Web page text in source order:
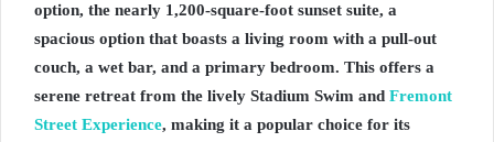
option, the nearly 1,200-square-foot sunset suite, a
spacious option that boasts a living room with a pull-out
couch, a wet bar, and a primary bedroom. This offers a
serene retreat from the lively Stadium Swim and Fremont
Street Experience, making it a popular choice for its